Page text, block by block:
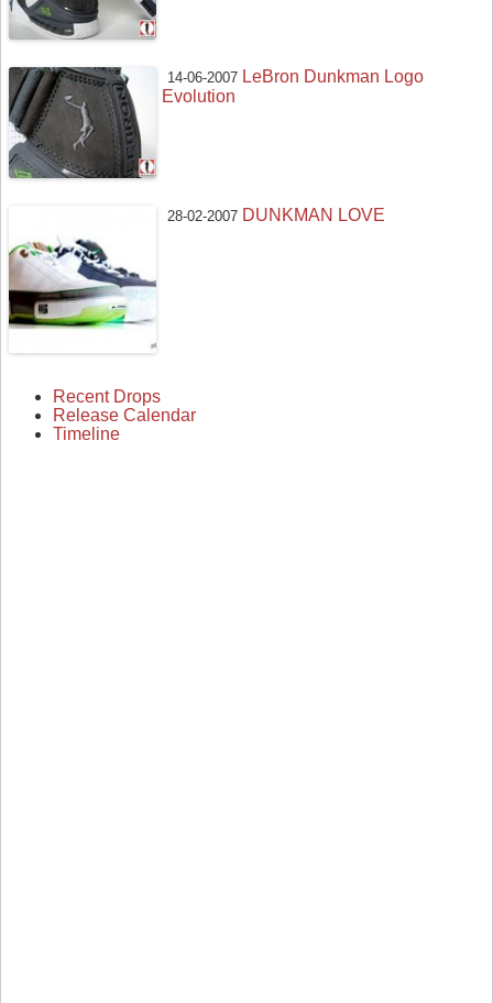
14-06-2007 LeBron Dunkman Logo
Evolution
28-02-2007 DUNKMAN LOVE
Recent Drops
Release Calendar
Timeline